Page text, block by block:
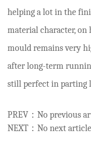
helping a lot in the
material character, on
mould remains very
after long-term
still perfect in parting
PREV：No previous
NEXT：No next article